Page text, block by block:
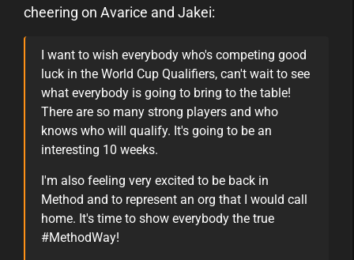
cheering on Avarice and Jakei:
I want to wish everybody who's competing good
luck in the World Cup Qualifiers, can't wait to see
what everybody is going to bring to the table!
There are so many strong players and who
knows who will qualify. It's going to be an
interesting 10 weeks.
I'm also feeling very excited to be back in
Method and to represent an org that I would call
home. It's time to show everybody the true
#MethodWay!